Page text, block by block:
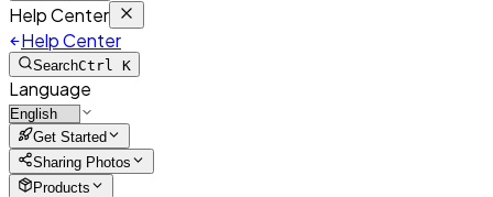
Help Center
Help Center
SearchCtrl K
Language
Get Started
Sharing Photos
Products